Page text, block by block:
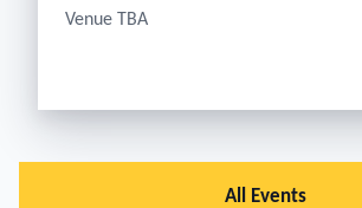
Venue TBA
All Events